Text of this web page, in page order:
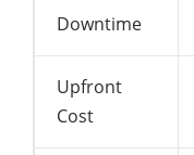
Downtime
Upfront
Cost